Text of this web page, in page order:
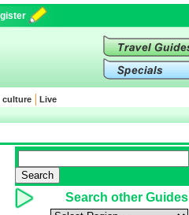
culture Live
Search other Guides